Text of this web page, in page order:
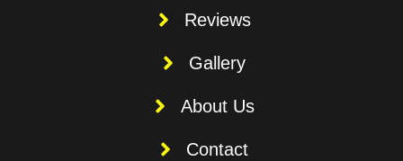
Reviews
Gallery
About Us
Contact